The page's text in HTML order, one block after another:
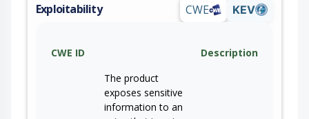
Exploitability CWE KEV
CWE ID
Description
The product
exposes sensitive
information to an